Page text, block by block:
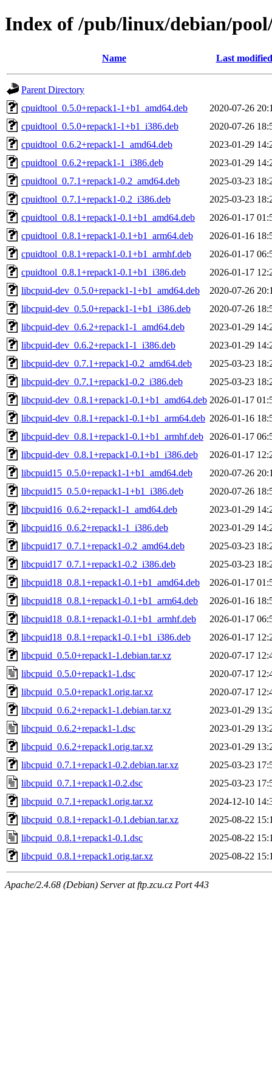
Index of /pub/linux/debian/
Name Last modified
Parent Directory
cpuidtool_0.5.0+repack1-1+b1_amd64.deb
2020-07-26
cpuidtool_0.5.0+repack1-1+b1_i386.deb
2020-07-26
cpuidtool_0.6.2+repack1-1_amd64.deb
2023-01-29
cpuidtool_0.6.2+repack1-1_i386.deb
2023-01-29
cpuidtool_0.7.1+repack1-0.2_amd64.deb
2025-03-23
cpuidtool_0.7.1+repack1-0.2_i386.deb
2025-03-23
cpuidtool_0.8.1+repack1-0.1+b1_amd64.deb
2026-01-17
cpuidtool_0.8.1+repack1-0.1+b1_arm64.deb
2026-01-16
cpuidtool_0.8.1+repack1-0.1+b1_armhf.deb
2026-01-17
cpuidtool_0.8.1+repack1-0.1+b1_i386.deb
2026-01-17
libcpuid-dev_0.5.0+repack1-1+b1_amd64.deb
2020-07-26
libcpuid-dev_0.5.0+repack1-1+b1_i386.deb
2020-07-26
libcpuid-dev_0.6.2+repack1-1_amd64.deb
2023-01-29
libcpuid-dev_0.6.2+repack1-1_i386.deb
2023-01-29
libcpuid-dev_0.7.1+repack1-0.2_amd64.deb
2025-03-23
libcpuid-dev_0.7.1+repack1-0.2_i386.deb
2025-03-23
libcpuid-dev_0.8.1+repack1-0.1+b1_amd64.deb 2026-01-17
libcpuid-dev_0.8.1+repack1-0.1+b1_arm64.deb 2026-01-16
libcpuid-dev_0.8.1+repack1-0.1+b1_armhf.deb
2026-01-17
libcpuid-dev_0.8.1+repack1-0.1+b1_i386.deb
2026-01-17
libcpuid15_0.5.0+repack1-1+b1_amd64.deb
2020-07-26
libcpuid15_0.5.0+repack1-1+b1_i386.deb
2020-07-26
libcpuid16_0.6.2+repack1-1_amd64.deb
2023-01-29
libcpuid16_0.6.2+repack1-1_i386.deb
2023-01-29
libcpuid17_0.7.1+repack1-0.2_amd64.deb
2025-03-23
libcpuid17_0.7.1+repack1-0.2_i386.deb
2025-03-23
libcpuid18_0.8.1+repack1-0.1+b1_amd64.deb
2026-01-17
libcpuid18_0.8.1+repack1-0.1+b1_arm64.deb
2026-01-16
libcpuid18_0.8.1+repack1-0.1+b1_armhf.deb
2026-01-17
libcpuid18_0.8.1+repack1-0.1+b1_i386.deb
2026-01-17
libcpuid_0.5.0+repack1-1.debian.tar.xz
2020-07-17
libcpuid_0.5.0+repack1-1.dsc
2020-07-17
libcpuid_0.5.0+repack1.orig.tar.xz
2020-07-17
libcpuid_0.6.2+repack1-1.debian.tar.xz
2023-01-29
libcpuid_0.6.2+repack1-1.dsc
2023-01-29
libcpuid_0.6.2+repack1.orig.tar.xz
2023-01-29
libcpuid_0.7.1+repack1-0.2.debian.tar.xz
2025-03-23
libcpuid_0.7.1+repack1-0.2.dsc
2025-03-23
libcpuid_0.7.1+repack1.orig.tar.xz
2024-12-10
libcpuid_0.8.1+repack1-0.1.debian.tar.xz
2025-08-22
libcpuid_0.8.1+repack1-0.1.dsc
2025-08-22
libcpuid_0.8.1+repack1.orig.tar.xz
2025-08-22
Apache/2.4.68 (Debian) Server at ftp.zcu.cz Port 443